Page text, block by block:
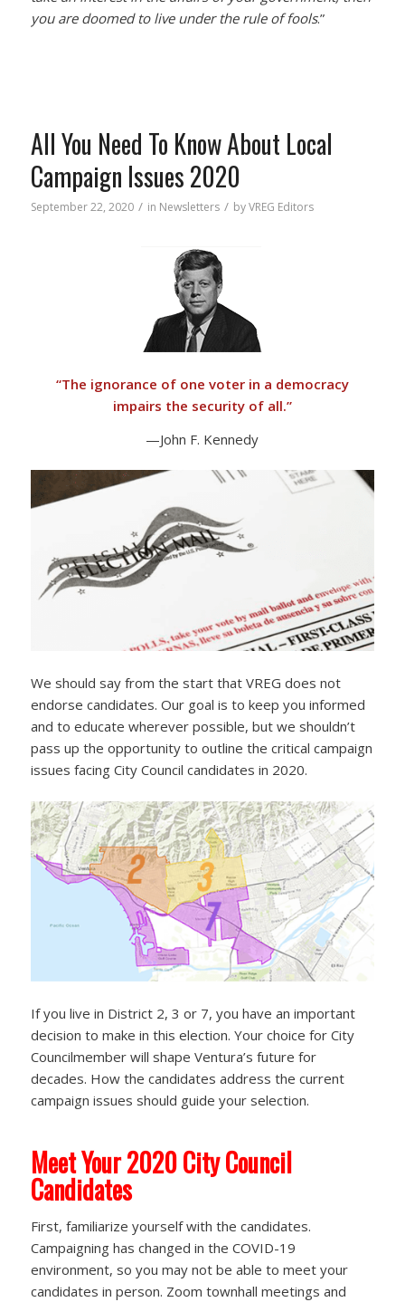
you are doomed to live under the rule of fools.”
All You Need To Know About Local
Campaign Issues 2020
September 22, 2020 / in Newsletters / byVREG Editors
“The ignorance of one voter in a democracy
impairs the security of all.”
—John F. Kennedy
We should say from the start that VREG does not
endorse candidates. Our goal is to keep you informed
and to educate wherever possible, but we shouldn’t
pass up the opportunity to outline the critical campaign
issues facing City Council candidates in 2020.
If you live in District 2, 3 or 7, you have an important
decision to make in this election. Your choice for City
Councilmember will shape Ventura’s future for
decades. How the candidates address the current
campaign issues should guide your selection.
Meet Your 2020 City Council
Candidates
First, familiarize yourself with the candidates.
Campaigning has changed in the COVID-19
environment, so you may not be able to meet your
candidates in person. Zoom townhall meetings and